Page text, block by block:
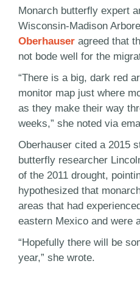
Monarch butterfly expert
Wisconsin-Madison
Oberhauseragreed that
not bode well for the
“There is a big, dark red
monitor map just where
as they make their way
weeks,” she noted via
Oberhauser cited a 2015
butterfly researcher
of the 2011 drought,
hypothesized that
areas that had
eastern Mexico and were
“Hopefully there will be
year,” she wrote.